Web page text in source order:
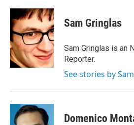
c
e
b
o
o
k
i
t
t
e
r
n
k
e
d
n
Sam Gringlas
Sam Gringlas is an
Reporter.
See stories by
Domenico